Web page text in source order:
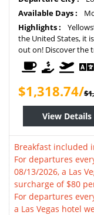
Available Days :
Highlights :
the United States, it
out on! Discover the
$1,318.74/
View Details
Breakfast included
For departures
08/13/2026, a Las
surcharge of $80
For departures
a Las Vegas hotel